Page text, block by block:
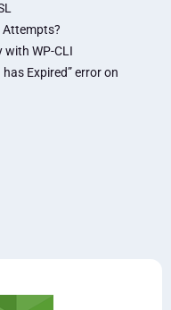
Attempts?
with WP-CLI
Expired” error on